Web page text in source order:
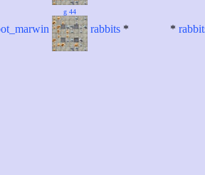
g 44
rabbits * *